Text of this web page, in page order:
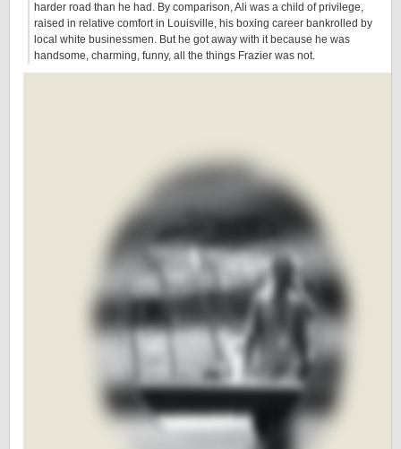
harder road than he had. By comparison, Ali was a child of privilege,
raised in relative comfort in Louisville, his boxing career bankrolled by
local white businessmen. But he got away with it because he was
handsome, charming, funny, all the things Frazier was not.